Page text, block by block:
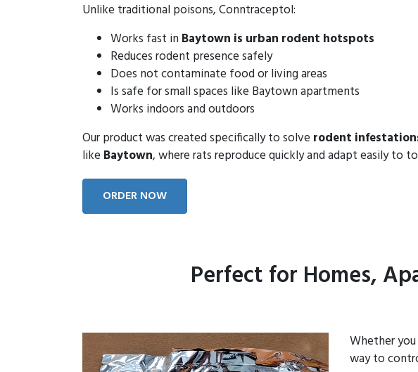
Unlike traditional poisons, Conntraceptol:
Works fast in Baytown is urban rodent hotspots
Reduces rodent presence safely
Does not contaminate food or living areas
Is safe for small spaces like Baytown apartments
Works indoors and outdoors
Our product was created specifically to solve rodent
like Baytown, where rats reproduce quickly and adapt easily to
ORDER NOW
Perfect for Homes,
Whether
way to